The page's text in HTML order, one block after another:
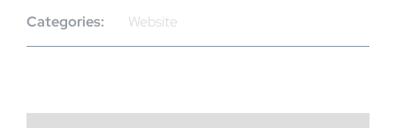
Categories: Website